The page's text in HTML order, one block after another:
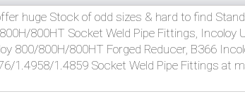
huge Stock of odd sizes & hard to find
800HT Socket Weld Pipe Fittings, Incoloy
800/800H/800HT Forged Reducer, B366
1.4958/1.4859 Socket Weld Pipe Fittings at